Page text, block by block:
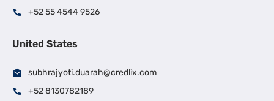
+52 55 4544 9526
United States
subhrajyoti.duarah@credlix.com
+52 8130782189